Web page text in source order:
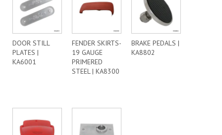
DOOR STILL
PLATES |
KA6001
FENDER SKIRTS-
19 GAUGE
PRIMERED
STEEL | KA8300
BRAKE PEDALS |
KA8802